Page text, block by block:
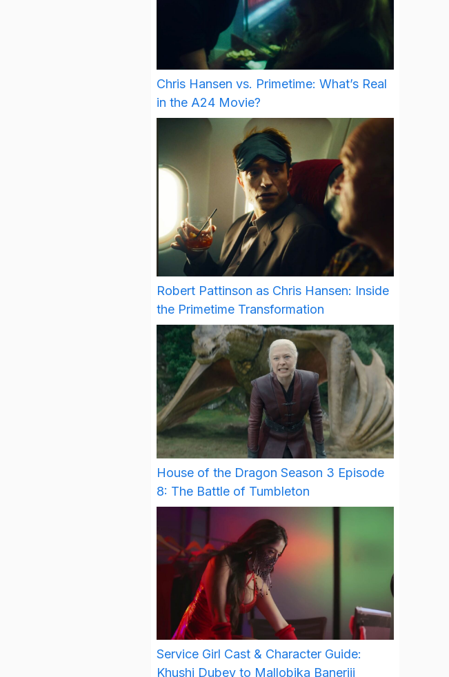
Chris Hansen vs. Primetime: What’s Real
in the A24 Movie?
Robert Pattinson as Chris Hansen: Inside
the Primetime Transformation
House of the Dragon Season 3 Episode
8: The Battle of Tumbleton
Service Girl Cast & Character Guide:
Khushi Dubey to Mallobika Banerjii